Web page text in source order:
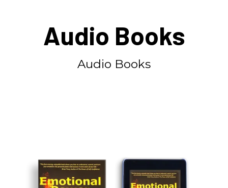
Audio Books
Audio Books